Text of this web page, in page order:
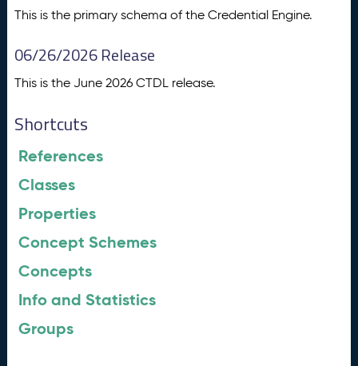
This is the primary schema of the Credential Engine.
06/26/2026 Release
This is the June 2026 CTDL release.
Shortcuts
References
Classes
Properties
Concept Schemes
Concepts
Info and Statistics
Groups